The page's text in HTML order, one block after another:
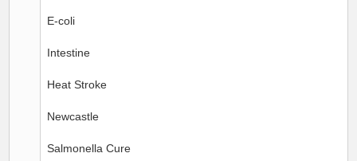
E-coli
Intestine
Heat Stroke
Newcastle
Salmonella Cure